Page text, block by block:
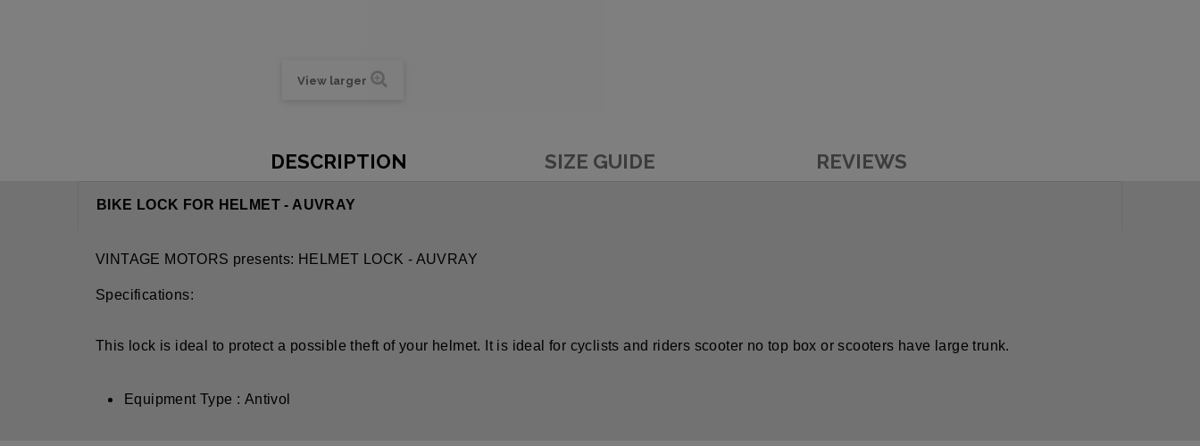
View larger
DESCRIPTION SIZE GUIDE REVIEWS
BIKE LOCK FOR HELMET - AUVRAY
VINTAGE MOTORS presents: HELMET LOCK - AUVRAY
Specifications:
This lock is ideal to protect a possible theft of your helmet. It is ideal for cyclists and riders scooter no top box or scooters have large trunk.
Equipment Type : Antivol